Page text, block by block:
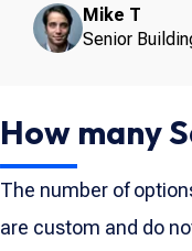
Mike T
Senior
How many
The number of
are custom and do